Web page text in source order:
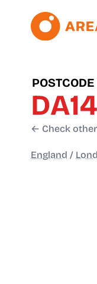
← Check
England /